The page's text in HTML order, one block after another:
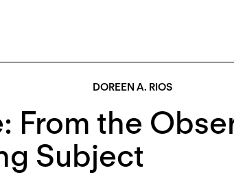
DOREEN A. RIOS
From the
Subject